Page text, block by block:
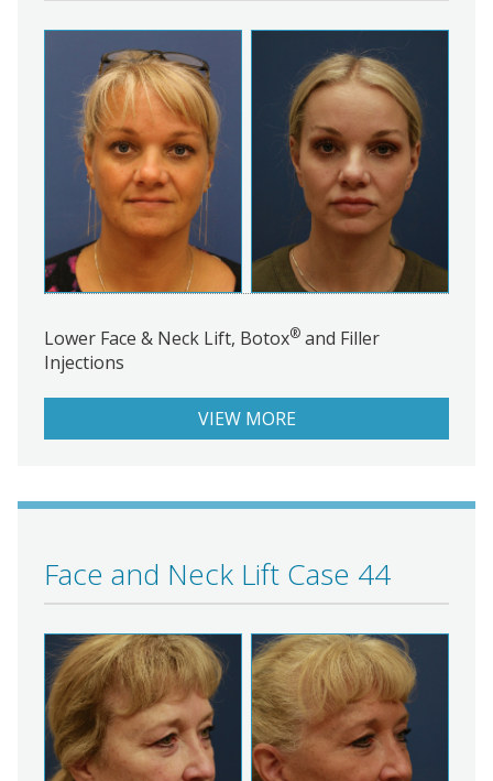
Lower Face & Neck Lift, Botox® and Filler
Injections
VIEW MORE
Face and Neck Lift Case 44